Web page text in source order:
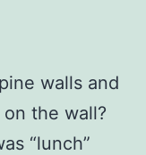
walls and
the wall?
“lunch”